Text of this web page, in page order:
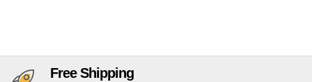
Free Shipping